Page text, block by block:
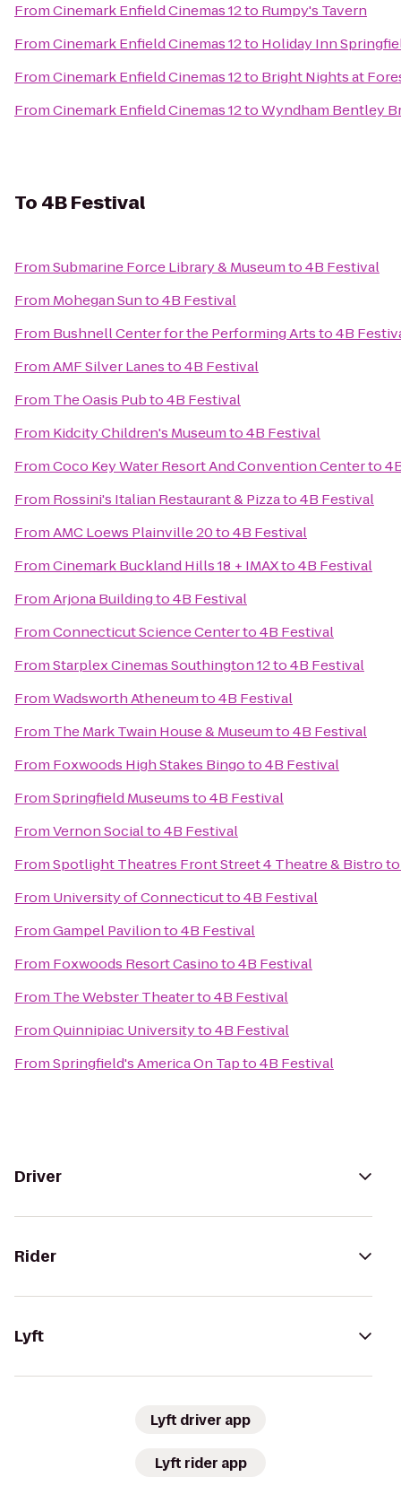
FromCinemark Enfield Cinemas 12to Rumpy's Tavern
FromCinemark Enfield Cinemas 12to Holiday Inn
FromCinemark Enfield Cinemas 12to Bright Nights at
FromCinemark Enfield Cinemas 12toWyndham Bentley
To 4B Festival
FromSubmarine Force Library & Museumto4B Festival
From Mohegan Sunto4B Festival
From Bushnell Center for the Performing Artsto4B
FromAMF Silver Lanesto4B Festival
From The Oasis Pubto4B Festival
From Kidcity Children's Museumto4B Festival
FromCoco Key Water Resort And Convention Centerto
From Rossini's Italian Restaurant & Pizzato4B Festival
FromAMC Loews Plainville 20to4B Festival
FromCinemark Buckland Hills 18 + IMAXto4B Festival
FromArjona Buildingto4B Festival
FromConnecticut Science Centerto4B Festival
FromStarplex Cinemas Southington 12to4B Festival
FromWadsworth Atheneumto4B Festival
From The Mark Twain House & Museumto4B Festival
From Foxwoods High Stakes Bingoto4B Festival
FromSpringfield Museumsto4B Festival
FromVernon Socialto4B Festival
FromSpotlight Theatres Front Street 4 Theatre & Bistro
From University of Connecticutto4B Festival
FromGampel Pavilionto4B Festival
From Foxwoods Resort Casinoto4B Festival
From The Webster Theaterto4B Festival
FromQuinnipiac Universityto4B Festival
FromSpringfield's America On Tapto4B Festival
Driver
Rider
Lyft
Lyft driver app
Lyft rider app